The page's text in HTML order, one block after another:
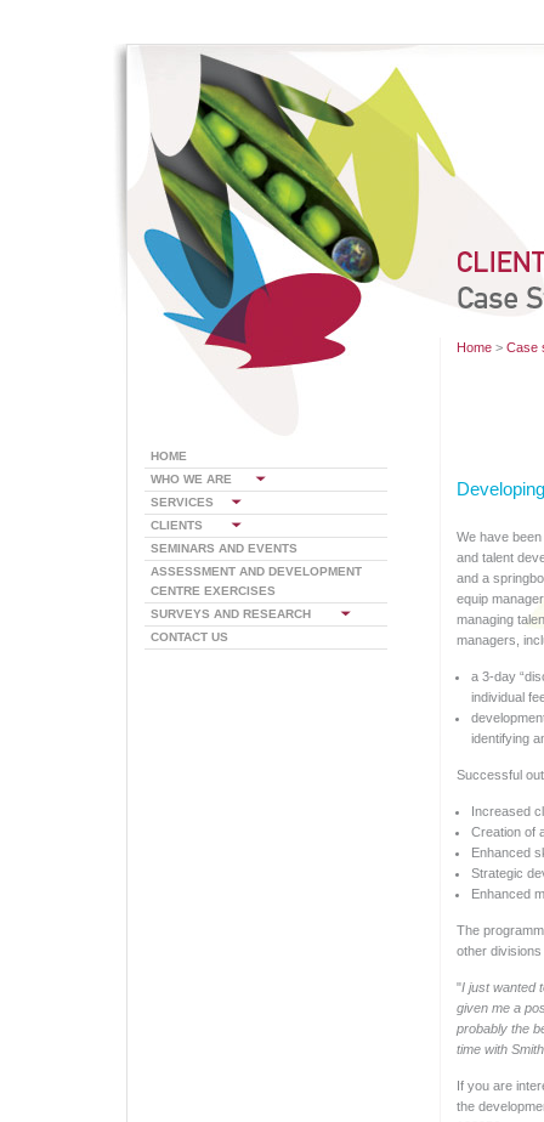
HOME
WHO WE ARE
SERVICES
CLIENTS
SEMINARS AND EVENTS
ASSESSMENT AND DEVELOPMENT
CENTRE EXERCISES
SURVEYS AND RESEARCH
CONTACT US
Home> Case
We have
and talent
and a
equip
managing
managers,
a 3-day
individual
identifying
Successful
Increased
Creation of
Enhanced
Strategic
Enhanced
The
other
"I just wanted
given me a
probably the
time with
If you are
the